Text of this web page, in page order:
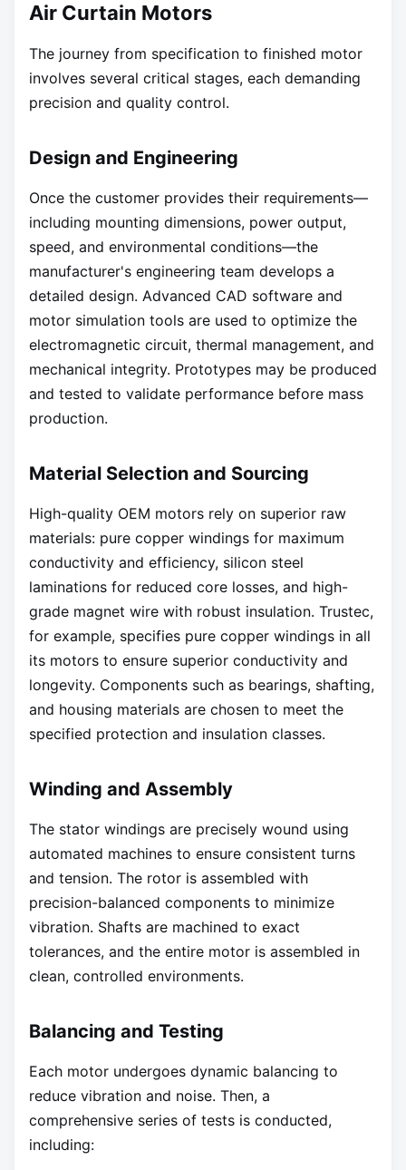
Air Curtain Motors
The journey from specification to finished motor
involves several critical stages, each demanding
precision and quality control.
Design and Engineering
Once the customer provides their requirements—
including mounting dimensions, power output,
speed, and environmental conditions—the
manufacturer's engineering team develops a
detailed design. Advanced CAD software and
motor simulation tools are used to optimize the
electromagnetic circuit, thermal management, and
mechanical integrity. Prototypes may be produced
and tested to validate performance before mass
production.
Material Selection and Sourcing
High-quality OEM motors rely on superior raw
materials: pure copper windings for maximum
conductivity and efficiency, silicon steel
laminations for reduced core losses, and high-
grade magnet wire with robust insulation. Trustec,
for example, specifies pure copper windings in all
its motors to ensure superior conductivity and
longevity. Components such as bearings, shafting,
and housing materials are chosen to meet the
specified protection and insulation classes.
Winding and Assembly
The stator windings are precisely wound using
automated machines to ensure consistent turns
and tension. The rotor is assembled with
precision-balanced components to minimize
vibration. Shafts are machined to exact
tolerances, and the entire motor is assembled in
clean, controlled environments.
Balancing and Testing
Each motor undergoes dynamic balancing to
reduce vibration and noise. Then, a
comprehensive series of tests is conducted,
including: